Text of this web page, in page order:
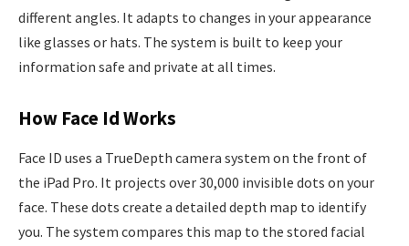
different angles. It adapts to changes in your appearance
like glasses or hats. The system is built to keep your
information safe and private at all times.
How Face Id Works
Face ID uses a TrueDepth camera system on the front of
the iPad Pro. It projects over 30,000 invisible dots on your
face. These dots create a detailed depth map to identify
you. The system compares this map to the stored facial